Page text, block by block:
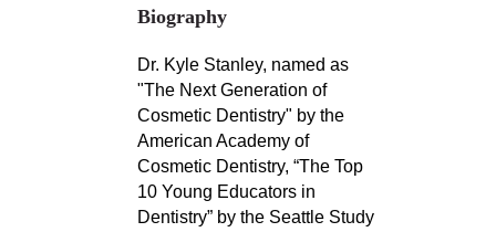
Biography
Dr. Kyle Stanley, named as
"The Next Generation of
Cosmetic Dentistry" by the
American Academy of
Cosmetic Dentistry, “The Top
10 Young Educators in
Dentistry” by the Seattle Study